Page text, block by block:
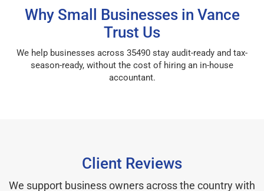
Why Small Businesses in Vance
Trust Us
We help businesses across 35490 stay audit-ready and tax-
season-ready, without the cost of hiring an in-house
accountant.
Client Reviews
We support business owners across the country with